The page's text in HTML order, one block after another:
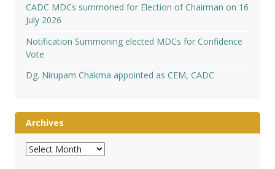
CADC MDCs summoned for Election of Chairman on 16
July 2026
Notification Summoning elected MDCs for Confidence
Vote
Dg. Nirupam Chakma appointed as CEM, CADC
Archives
Archives